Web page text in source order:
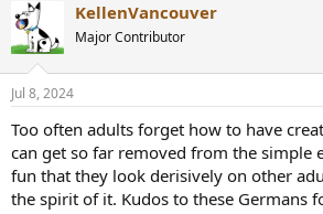
KellenVancouver
Major Contributor
Jul 8, 2024
Too often adults forget how to have
can get so far removed from the simple
fun that they look derisively on other
the spirit of it. Kudos to these Germans